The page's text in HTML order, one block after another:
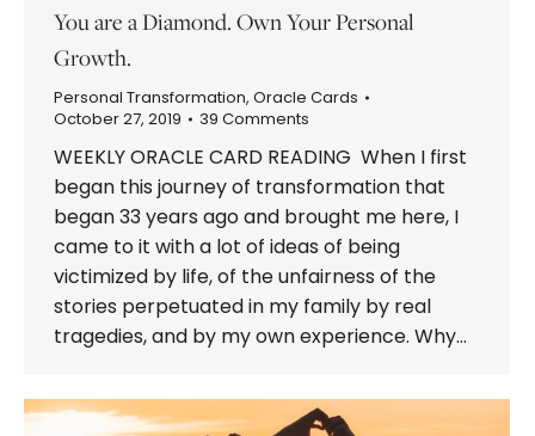
You are a Diamond. Own Your Personal
Growth.
Personal Transformation, Oracle Cards
October 27, 2019
39 Comments
WEEKLY ORACLE CARD READING When I first
began this journey of transformation that
began 33 years ago and brought me here, I
came to it with a lot of ideas of being
victimized by life, of the unfairness of the
stories perpetuated in my family by real
tragedies, and by my own experience. Why…